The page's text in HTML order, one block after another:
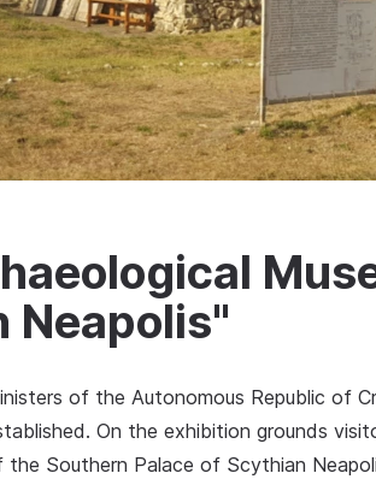
Neapolis"
of the Autonomous Republic of
On the exhibition grounds
Southern Palace of Scythian